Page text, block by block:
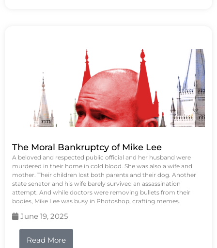
The Moral Bankruptcy of Mike Lee
A beloved and respected public official and her husband were
murdered in their home in cold blood. She was also a wife and
mother. Their children lost both parents and their dog. Another
state senator and his wife barely survived an assassination
attempt. And while doctors were removing bullets from their
bodies, Mike Lee was busy in Photoshop, crafting memes.
June 19, 2025
Read More